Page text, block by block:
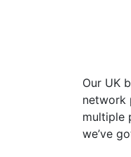
Our UK
network
multiple
we’ve